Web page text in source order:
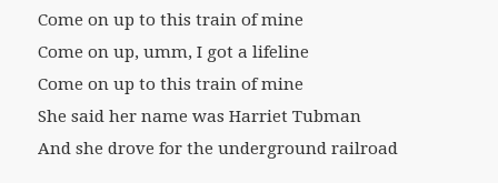
Come on up to this train of mine
Come on up, umm, I got a lifeline
Come on up to this train of mine
She said her name was Harriet Tubman
And she drove for the underground railroad